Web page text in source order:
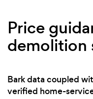
Price
demolition
Bark data coupled
verified home-